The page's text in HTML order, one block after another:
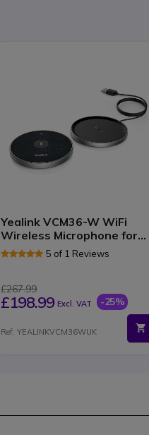
Yealink VCM36-W WiFi
Wireless Microphone for
VC Systems5 of 1 Reviews
£267.99
£198.99 Excl. VAT -25%
Ref: YEALINKVCM36WUK